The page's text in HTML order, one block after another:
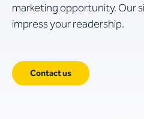
marketing opportunity. Our
impress your readership.
Contact us